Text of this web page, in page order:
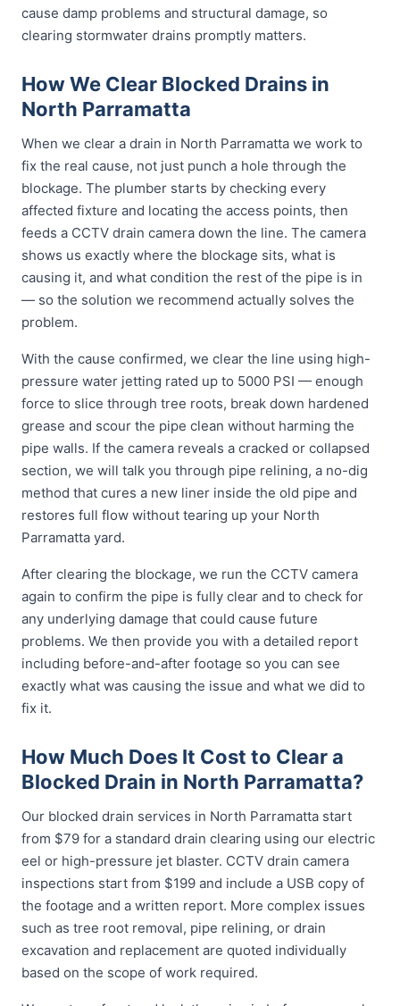
cause damp problems and structural damage, so
clearing stormwater drains promptly matters.
How We Clear Blocked Drains in
North Parramatta
When we clear a drain in North Parramatta we work to
fix the real cause, not just punch a hole through the
blockage. The plumber starts by checking every
affected fixture and locating the access points, then
feeds a CCTV drain camera down the line. The camera
shows us exactly where the blockage sits, what is
causing it, and what condition the rest of the pipe is in
— so the solution we recommend actually solves the
problem.
With the cause confirmed, we clear the line using high-
pressure water jetting rated up to 5000 PSI — enough
force to slice through tree roots, break down hardened
grease and scour the pipe clean without harming the
pipe walls. If the camera reveals a cracked or collapsed
section, we will talk you through pipe relining, a no-dig
method that cures a new liner inside the old pipe and
restores full flow without tearing up your North
Parramatta yard.
After clearing the blockage, we run the CCTV camera
again to confirm the pipe is fully clear and to check for
any underlying damage that could cause future
problems. We then provide you with a detailed report
including before-and-after footage so you can see
exactly what was causing the issue and what we did to
fix it.
How Much Does It Cost to Clear a
Blocked Drain in North Parramatta?
Our blocked drain services in North Parramatta start
from $79 for a standard drain clearing using our electric
eel or high-pressure jet blaster. CCTV drain camera
inspections start from $199 and include a USB copy of
the footage and a written report. More complex issues
such as tree root removal, pipe relining, or drain
excavation and replacement are quoted individually
based on the scope of work required.